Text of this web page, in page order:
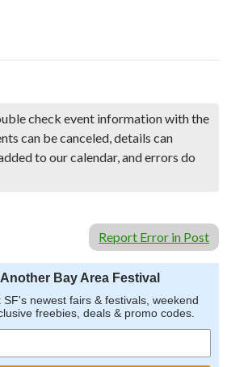
check event information with the
can be canceled, details can
to our calendar, and errors do
Report Error in Post
Bay Area Festival
newest fairs & festivals, weekend
freebies, deals & promo codes.